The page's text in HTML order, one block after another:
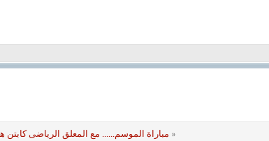
« مباراة الموسم...... مع المعلق الرياضى كابتن